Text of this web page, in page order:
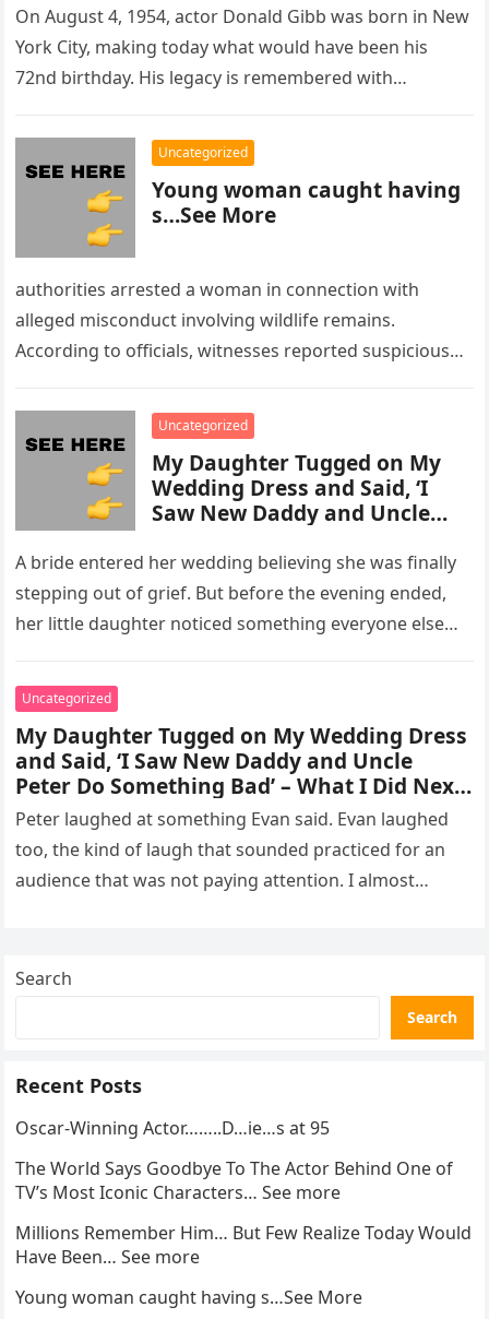
On August 4, 1954, actor Donald Gibb was born in New
York City, making today what would have been his
72nd birthday. His legacy is remembered with…
Uncategorized
Young woman caught having
s…See More
authorities arrested a woman in connection with
alleged misconduct involving wildlife remains.
According to officials, witnesses reported suspicious
enforcement….
Uncategorized
My Daughter Tugged on My
Wedding Dress and Said, ‘I
Saw New Daddy and Uncle
What I Did Next Sh0cked All
200 Guests
A bride entered her wedding believing she was finally
stepping out of grief. But before the evening ended,
her little daughter noticed something everyone else
Uncategorized
My Daughter Tugged on My Wedding Dress
and Said, ‘I Saw New Daddy and Uncle
Peter Do Something Bad’ – What I Did Next
Sh0cked All 200 Guests – Part 2
Peter laughed at something Evan said. Evan laughed
too, the kind of laugh that sounded practiced for an
audience that was not paying attention. I almost
Search
Search
Recent Posts
Oscar-Winning Actor……..D…ie…s at 95
The World Says Goodbye To The Actor Behind One of
TV’s Most Iconic Characters… See more
Millions Remember Him… But Few Realize Today Would
Have Been… See more
Young woman caught having s…See More